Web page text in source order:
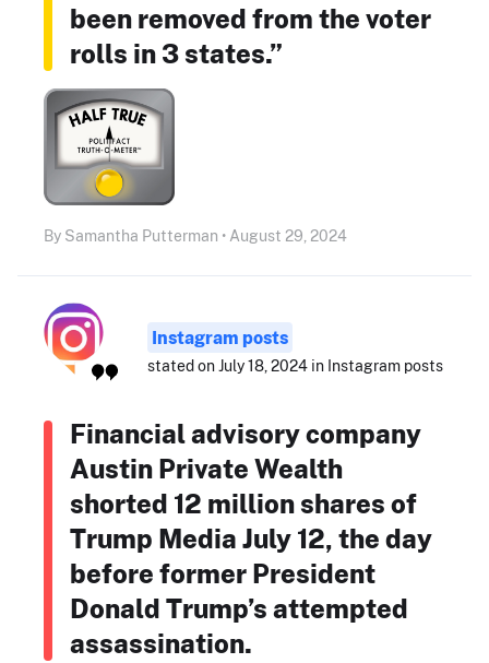
been removed from the voter
rolls in 3 states.”
By Samantha Putterman • August 29, 2024
Instagram posts
stated on July 18, 2024 in Instagram posts
Financial advisory company
Austin Private Wealth
shorted 12 million shares of
Trump Media July 12, the day
before former President
Donald Trump’s attempted
assassination.